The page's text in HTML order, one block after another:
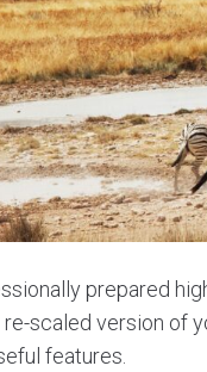
prepared
scaled version of
features.